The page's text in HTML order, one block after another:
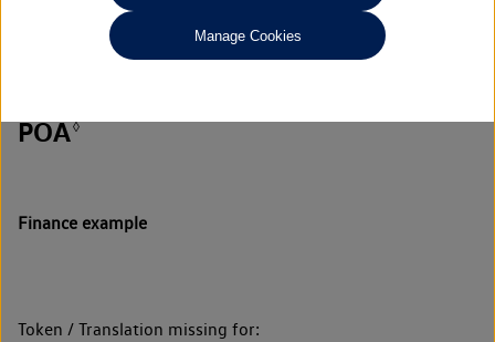
POA◊
Finance example
Token / Translation missing for:
Manage Cookies